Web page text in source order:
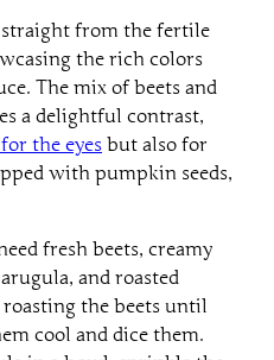
the rich colors
The mix of beets and
a delightful contrast,
the eyesbut also for
with pumpkin seeds,
and roasted
the beets until
cool and dice them.
in a bowl, sprinkle the